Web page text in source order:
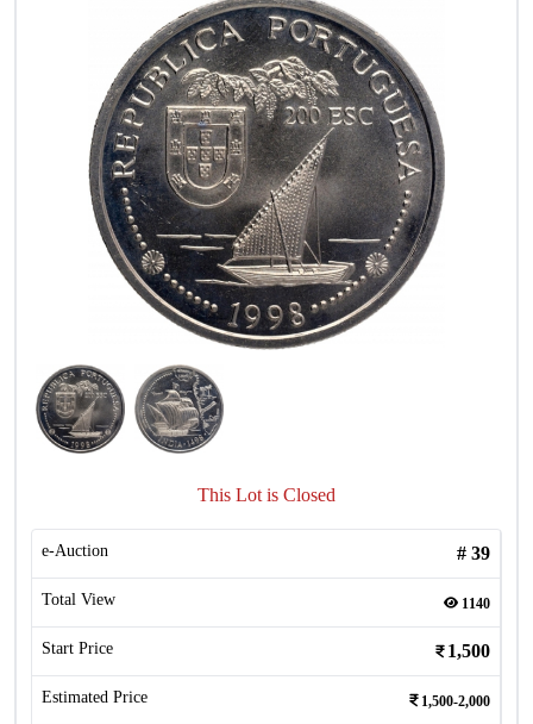
This Lot is Closed
e-Auction # 39
Total View 1140
Start Price 1,500
Estimated Price 1,500-2,000